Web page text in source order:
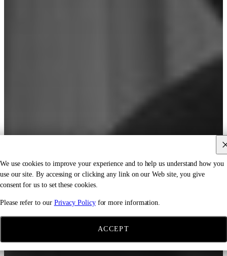
We use cookies to improve your experience and to help us understand how you
use our site. By accessing or clicking any link on our Web site, you give
consent for us to set these cookies.
Please refer to our Privacy Policyfor more information.
ACCEPT